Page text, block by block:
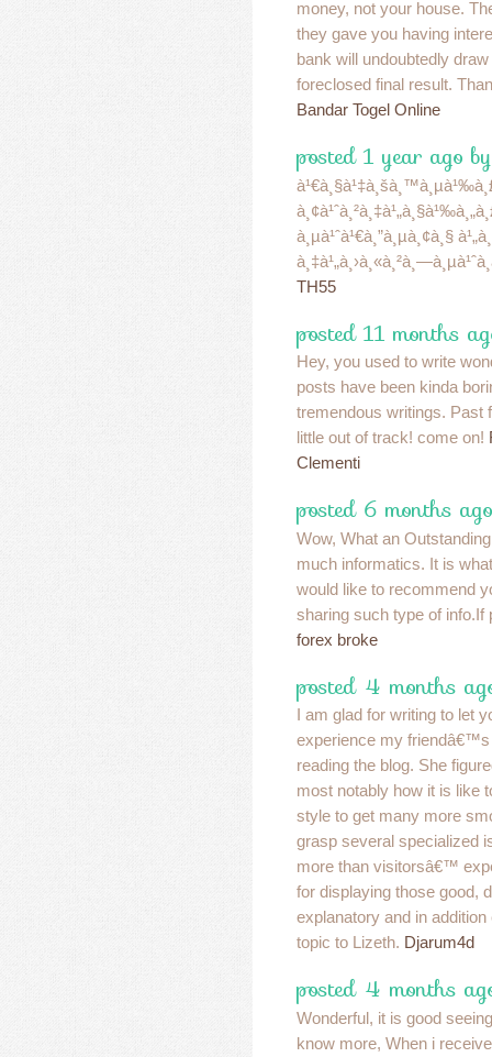
money, not your house.
they gave you having
bank will undoubtedly
foreclosed final result.
Bandar Togel Online
posted 1 year ago
à¸µà¹ˆà¹€à¸”à¸µà¸¢à¸§
TH55
posted 11 months
Hey, you used to write
posts have been kinda
tremendous writings. Past
little out of track! come on!
Clementi
posted 6 months
Wow, What an
much informatics. It is
would like to recommend
sharing such type of
forex broke
posted 4 months
I am glad for writing to let
experience my friendâ€™s
reading the blog. She
most notably how it is like
style to get many more
grasp several specialized
more than visitorsâ€™
for displaying those good,
explanatory and in
topic to Lizeth. Djarum4d
posted 4 months
Wonderful, it is good
know more, When i